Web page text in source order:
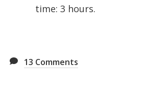
time: 3 hours.
13 Comments